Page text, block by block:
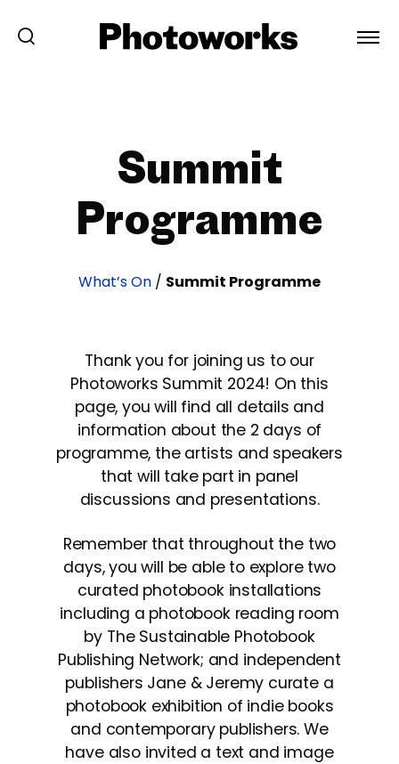
Summit
Programme
What’s On / Summit Programme
Thank you for joining us to our
Photoworks Summit 2024! On this
page, you will find all details and
information about the 2 days of
programme, the artists and speakers
that will take part in panel
discussions and presentations.
Remember that throughout the two
days, you will be able to explore two
curated photobook installations
including a photobook reading room
by The Sustainable Photobook
Publishing Network; and independent
publishers Jane & Jeremy curate a
photobook exhibition of indie books
and contemporary publishers. We
have also invited a text and image